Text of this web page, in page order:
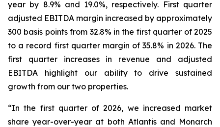
year by 8.9% and 19.0%, respectively. First quarter
adjusted EBITDA margin increased by approximately
300 basis points from 32.8% in the first quarter of 2025
to a record first quarter margin of 35.8% in 2026. The
first quarter increases in revenue and adjusted
EBITDA highlight our ability to drive sustained
growth from our two properties.
“In the first quarter of 2026, we increased market
share year-over-year at both Atlantis and Monarch